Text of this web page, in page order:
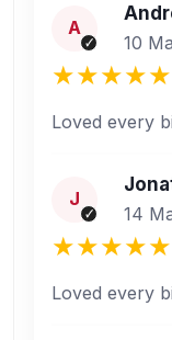
A
10
Loved every
J
14
Loved every